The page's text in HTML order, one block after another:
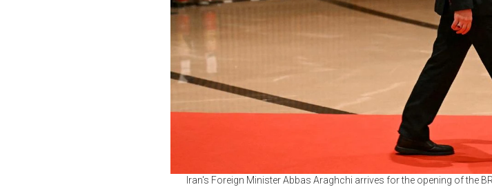
Iran's Foreign Minister Abbas Araghchi arrives for the opening of the